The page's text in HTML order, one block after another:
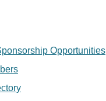
Opportunities